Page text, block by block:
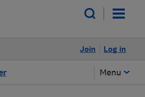
Log in
Join
Menu